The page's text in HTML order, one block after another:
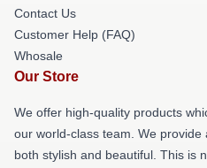
Contact Us
Customer Help (FAQ)
Whosale
Our Store
We offer high-quality products
our world-class team. We
both stylish and beautiful. This is